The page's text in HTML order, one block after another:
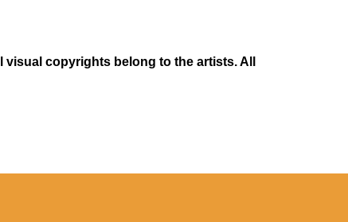
copyrights belong to the artists. All